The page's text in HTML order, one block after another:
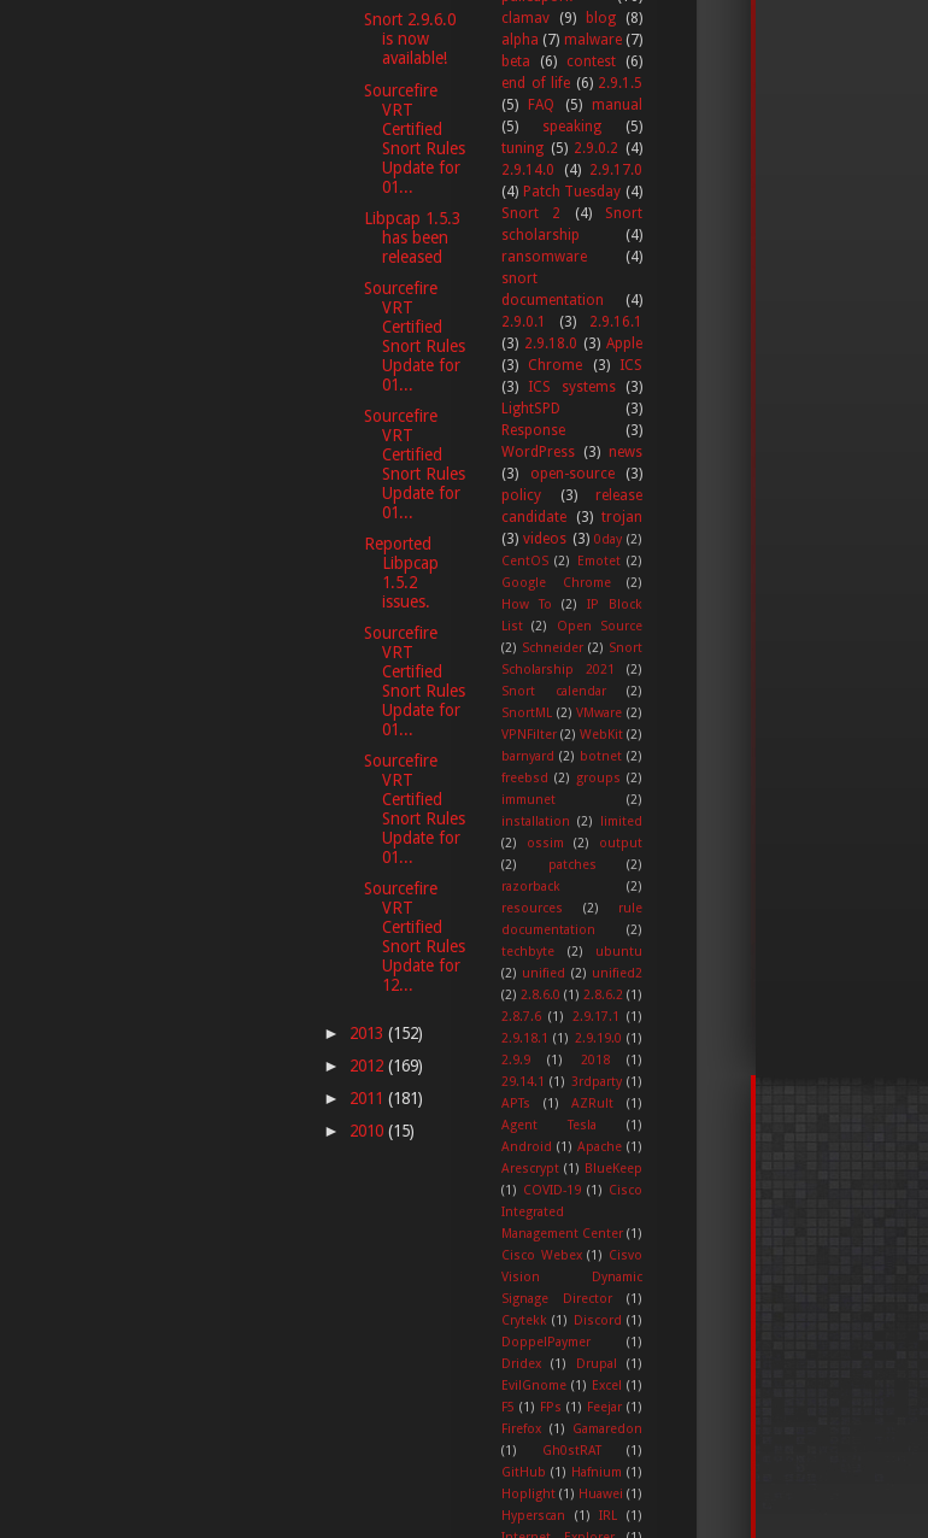
Snort 2.9.6.0
is now
available!
Sourcefire
VRT
Certified
Snort Rules
Update for
01...
Libpcap 1.5.3
has been
released
Sourcefire
VRT
Certified
Snort Rules
Update for
01...
Sourcefire
VRT
Certified
Snort Rules
Update for
01...
Reported
Libpcap
1.5.2
issues.
Sourcefire
VRT
Certified
Snort Rules
Update for
01...
Sourcefire
VRT
Certified
Snort Rules
Update for
01...
Sourcefire
VRT
Certified
Snort Rules
Update for
12...
► 2013 (152)
► 2012 (169)
► 2011 (181)
► 2010 (15)
clamav
(9) blog
(8)
alpha (7) malware (7)
beta
(6) contest
(6)
end of life (6) 2.9.1.5
(5) FAQ (5) manual
(5)
speaking
(5)
tuning (5) 2.9.0.2 (4)
2.9.14.0
(4)
2.9.17.0
(4) Patch Tuesday (4)
Snort 2
(4)
Snort
scholarship
(4)
ransomware
(4)
snort
documentation
(4)
2.9.0.1
(3)
2.9.16.1
(3) 2.9.18.0 (3) Apple
(3)
Chrome (3)
ICS
(3)
ICS systems
(3)
LightSPD
(3)
Response
(3)
WordPress (3) news
(3)
open-source
(3)
policy
(3)
release
candidate
(3) trojan
(3) videos (3) 0day (2)
CentOS (2) Emotet (2)
Google Chrome
(2)
How To
(2)
IP Block
List (2)
Open Source
(2) Schneider (2) Snort
Scholarship 2021
(2)
Snort calendar
(2)
SnortML (2) VMware (2)
VPNFilter (2) WebKit (2)
barnyard (2) botnet (2)
freebsd (2) groups (2)
immunet
(2)
installation (2)
limited
(2)
ossim (2)
output
(2)
patches
(2)
razorback
(2)
resources
(2)
rule
documentation
(2)
techbyte
(2)
ubuntu
(2) unified (2) unified2
(2) 2.8.6.0 (1) 2.8.6.2 (1)
2.8.7.6 (1) 2.9.17.1
(1)
2.9.18.1 (1) 2.9.19.0 (1)
2.9.9
(1) 2018
(1)
29.14.1 (1) 3rdparty (1)
APTs
(1) AZRult
(1)
Agent Tesla
(1)
Android (1) Apache (1)
Arescrypt (1) BlueKeep
(1) COVID-19 (1) Cisco
Integrated
Management Center (1)
Cisco Webex (1) Cisvo
Vision Dynamic
Signage Director
(1)
Crytekk (1) Discord (1)
DoppelPaymer
(1)
Dridex
(1) Drupal
(1)
EvilGnome (1) Excel (1)
F5 (1) FPs (1) Feejar (1)
Firefox (1)
Gamaredon
(1)
Gh0stRAT
(1)
GitHub (1) Hafnium (1)
Hoplight (1) Huawei (1)
Hyperscan
(1) IRL
(1)